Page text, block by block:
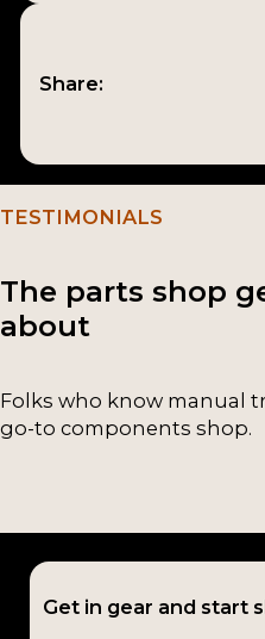
Share:
The parts shop
about
TESTIMONIALS
Folks who know manual
go-to components shop.
Get in gear and start